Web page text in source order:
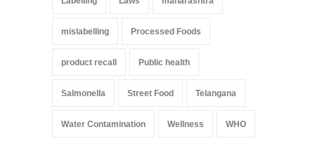
mislabelling Processed Foods
product recall Public health
Salmonella Street Food Telangana
Water Contamination Wellness WHO